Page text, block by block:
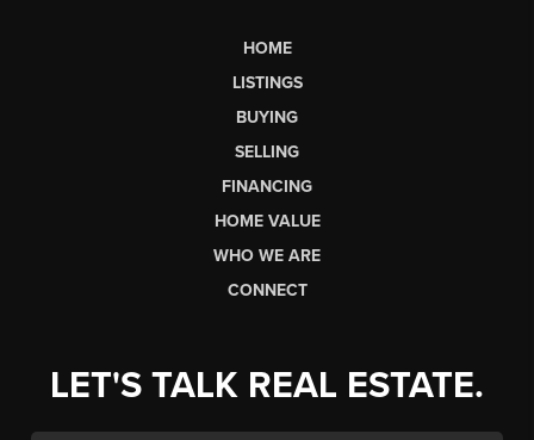
HOME
LISTINGS
BUYING
SELLING
FINANCING
HOME VALUE
WHO WE ARE
CONNECT
LET'S TALK REAL ESTATE.